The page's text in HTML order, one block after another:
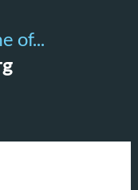
of...